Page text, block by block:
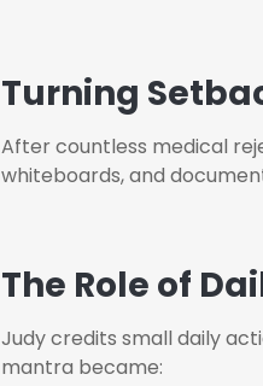
Turning
After countless medical
whiteboards, and
The Role of
Judy credits small daily
mantra became: